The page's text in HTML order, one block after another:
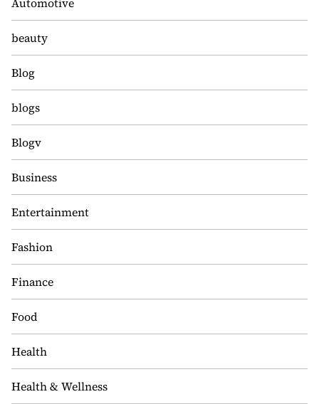
beauty
Blog
blogs
Blogv
Business
Entertainment
Fashion
Finance
Food
Health
Health & Wellness